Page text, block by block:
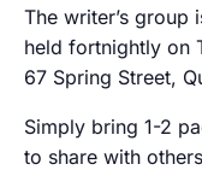
The writer’s group
held fortnightly on
67 Spring Street,
Simply bring 1-2
to share with